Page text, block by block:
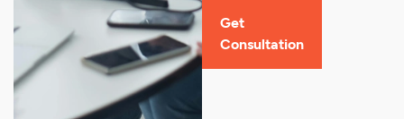
Get
Consultation